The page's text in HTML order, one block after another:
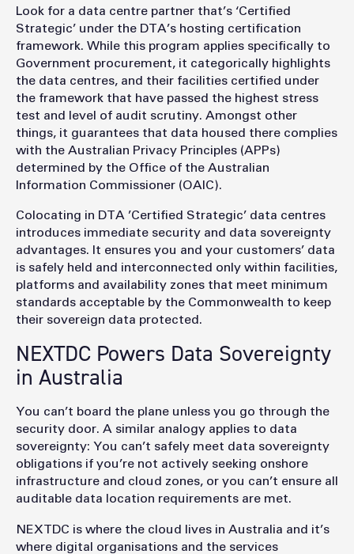
Look for a data centre partner that’s ‘Certified
Strategic’ under the DTA’s hosting certification
framework. While this program applies specifically to
Government procurement, it categorically highlights
the data centres, and their facilities certified under
the framework that have passed the highest stress
test and level of audit scrutiny. Amongst other
things, it guarantees that data housed there complies
with the Australian Privacy Principles (APPs)
determined by the Office of the Australian
Information Commissioner (OAIC).
Colocating in DTA ’Certified Strategic’ data centres
introduces immediate security and data sovereignty
advantages. It ensures you and your customers’ data
is safely held and interconnected only within facilities,
platforms and availability zones that meet minimum
standards acceptable by the Commonwealth to keep
their sovereign data protected.
NEXTDC Powers Data Sovereignty
in Australia
You can’t board the plane unless you go through the
security door. A similar analogy applies to data
sovereignty: You can’t safely meet data sovereignty
obligations if you’re not actively seeking onshore
infrastructure and cloud zones, or you can’t ensure all
auditable data location requirements are met.
NEXTDC is where the cloud lives in Australia and it’s
where digital organisations and the services